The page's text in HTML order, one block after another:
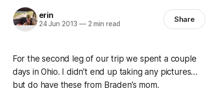
erin
24 Jun 2013 —2 min read Share
For the second leg of our trip we spent a couple
days in Ohio. I didn’t end up taking any pictures…
but do have these from Braden’s mom.